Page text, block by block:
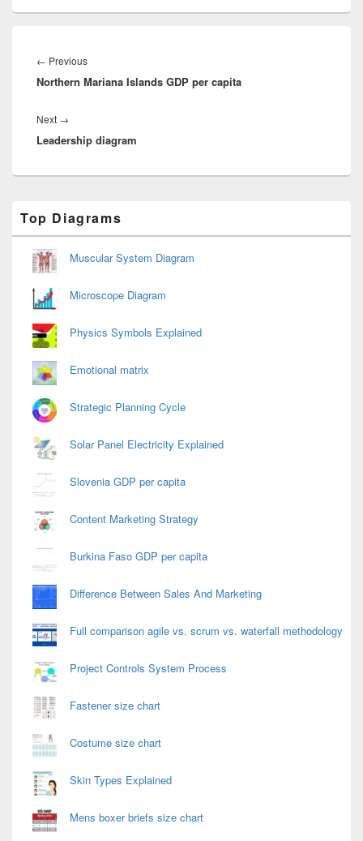
navigation
← PreviousPrevious
post:
Northern Mariana Islands GDP per capita
Next →
post:
Leadership diagram
Sidebar
Widget
Area
Top Diagrams
Muscular System Diagram
Microscope Diagram
Physics Symbols Explained
Emotional matrix
Strategic Planning Cycle
Solar Panel Electricity Explained
Slovenia GDP per capita
Content Marketing Strategy
Burkina Faso GDP per capita
Difference Between Sales And Marketing
Full comparison agile vs. scrum vs. waterfall methodology
Project Controls System Process
Fastener size chart
Costume size chart
Skin Types Explained
Mens boxer briefs size chart